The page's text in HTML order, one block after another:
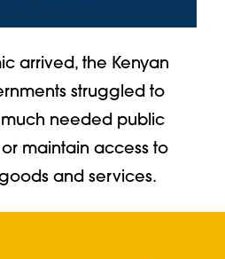
arrived, the Kenyan
struggled to
needed public
maintain access to
and services.